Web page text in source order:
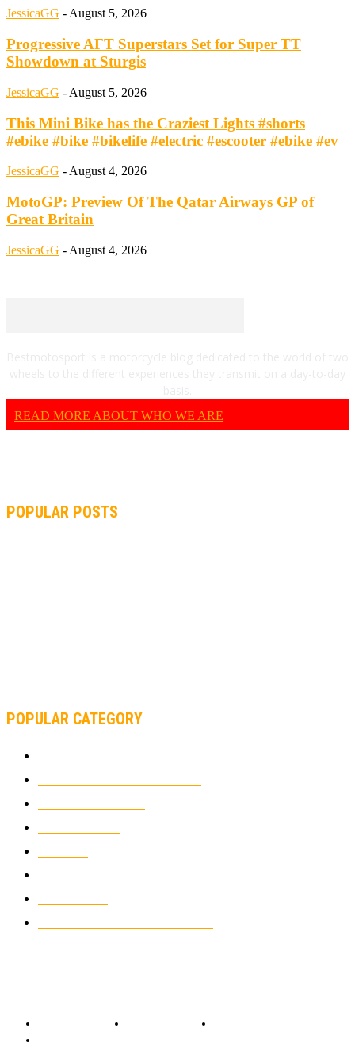
JessicaGG -August 5, 2026
Progressive AFT Superstars Set for Super TT
Showdown at Sturgis
JessicaGG - August 5, 2026
This Mini Bike has the Craziest Lights #shorts
#ebike #bike #bikelife #electric #escooter #ebike #ev
JessicaGG - August 4, 2026
MotoGP: Preview Of The Qatar Airways GP of
Great Britain
JessicaGG - August 4, 2026
READ MORE ABOUT WHO WE ARE
POPULAR POSTS
POPULAR CATEGORY